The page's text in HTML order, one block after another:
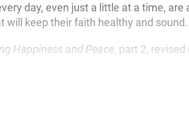
day, even just a little at a time, are
will keep their faith healthy and sound.
Happiness and Peace, part 2, revised